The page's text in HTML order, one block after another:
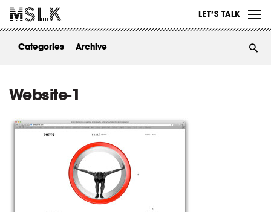
LET’S TALK
ABOUT
Categories Archive
Website-1